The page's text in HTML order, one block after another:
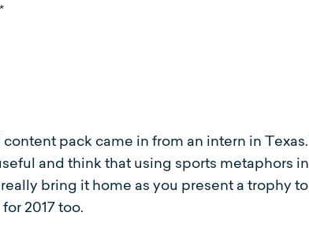
pack came in from an intern in
and think that using sports metaphors
bring it home as you present a trophy
2017 too.